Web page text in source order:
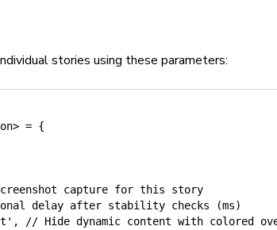
stories using these parameters:
> = {
capture for this story
delay after stability checks (ms)
,
// Hide dynamic content with colored